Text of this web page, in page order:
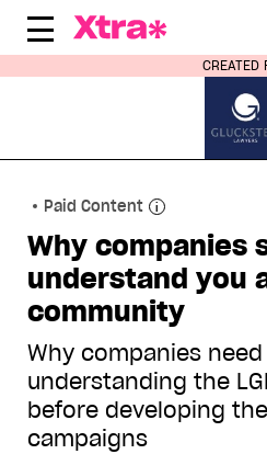
Skip
CREATED
Paid Content
Why companies
understand you
community
Why companies
understanding the
before developing
campaigns